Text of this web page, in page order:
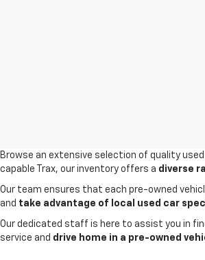
Browse an extensive selection of quality
capable Trax, our inventory offers a diverse
Our team ensures that each pre-owned
and take advantage of local used car
Our dedicated staff is here to assist you in
service and drive home in a pre-owned